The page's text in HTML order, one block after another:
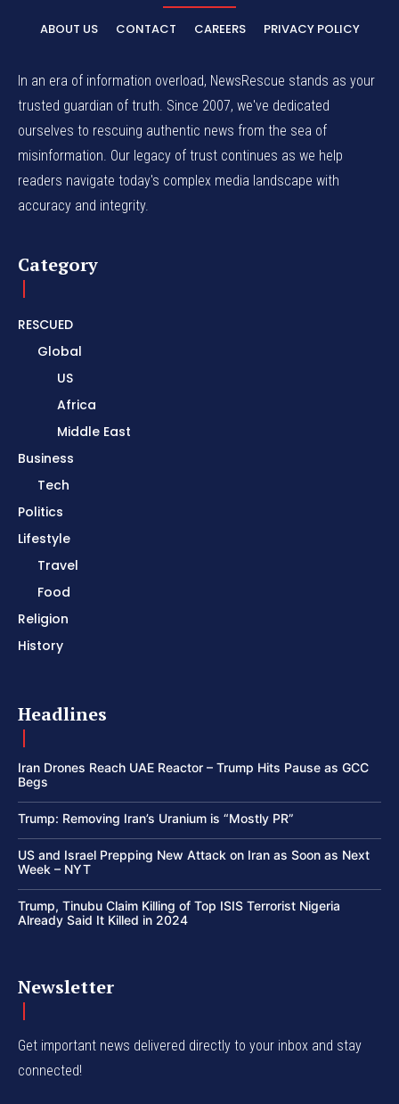
ABOUT US CONTACT CAREERS PRIVACY POLICY
In an era of information overload, NewsRescue stands as your
trusted guardian of truth. Since 2007, we've dedicated
ourselves to rescuing authentic news from the sea of
misinformation. Our legacy of trust continues as we help
readers navigate today's complex media landscape with
accuracy and integrity.
Category
RESCUED
Global
US
Africa
Middle East
Business
Tech
Politics
Lifestyle
Travel
Food
Religion
History
Headlines
Iran Drones Reach UAE Reactor – Trump Hits Pause as GCC
Begs
Trump: Removing Iran’s Uranium is “Mostly PR”
US and Israel Prepping New Attack on Iran as Soon as Next
Week – NYT
Trump, Tinubu Claim Killing of Top ISIS Terrorist Nigeria
Already Said It Killed in 2024
Newsletter
Get important news delivered directly to your inbox and stay
connected!